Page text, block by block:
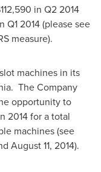
in Q2 2014
Q1 2014 (please see
measure).
machines in its
. The Company
opportunity to
2014 for a total
machines (see
August 11, 2014).